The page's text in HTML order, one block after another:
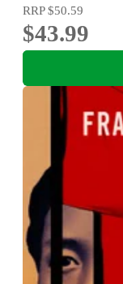
RRP$50.59
$43.99